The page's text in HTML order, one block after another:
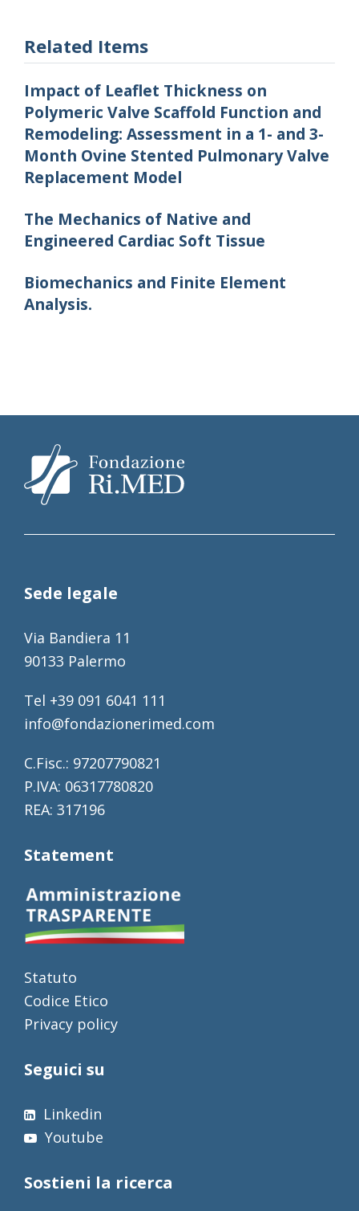
Related Items
Impact of Leaflet Thickness on
Polymeric Valve Scaffold Function and
Remodeling: Assessment in a 1- and 3-
Month Ovine Stented Pulmonary Valve
Replacement Model
The Mechanics of Native and
Engineered Cardiac Soft Tissue
Biomechanics and Finite Element
Analysis.
Sede legale
Via Bandiera 11
90133 Palermo
Tel +39 091 6041 111
info@fondazionerimed.com
C.Fisc.: 97207790821
P.IVA: 06317780820
REA: 317196
Statement
Statuto
Codice Etico
Privacy policy
Seguici su
Linkedin
Youtube
Sostieni la ricerca